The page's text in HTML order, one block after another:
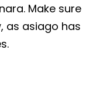
Make sure
as asiago has